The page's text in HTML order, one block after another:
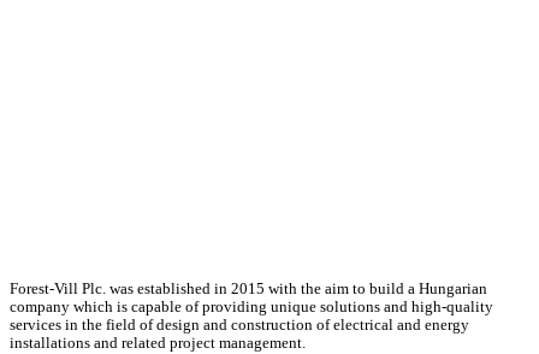
Forest-Vill Plc. was established in 2015 with the aim to build a Hungarian
company which is capable of providing unique solutions and high-quality
services in the field of design and construction of electrical and energy
installations and related project management.